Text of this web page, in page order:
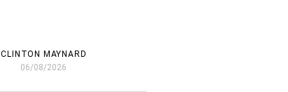
CLINTON MAYNARD
06/08/2026